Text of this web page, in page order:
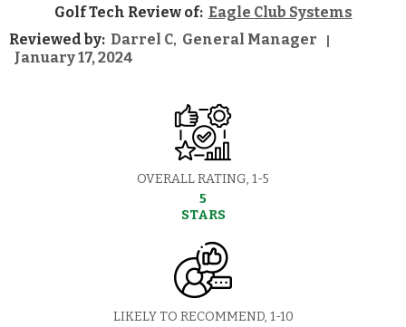
Golf Tech Review of: Eagle Club Systems
Reviewed by: Darrel C, General Manager |
January 17, 2024
OVERALL RATING, 1-5
5
STARS
LIKELY TO RECOMMEND, 1-10